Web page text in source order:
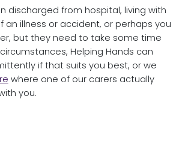
discharged from hospital, living with
illness or accident, or perhaps you
but they need to take some time
Helping Hands can
if that suits you best, or we
where one of our carers actually
you.